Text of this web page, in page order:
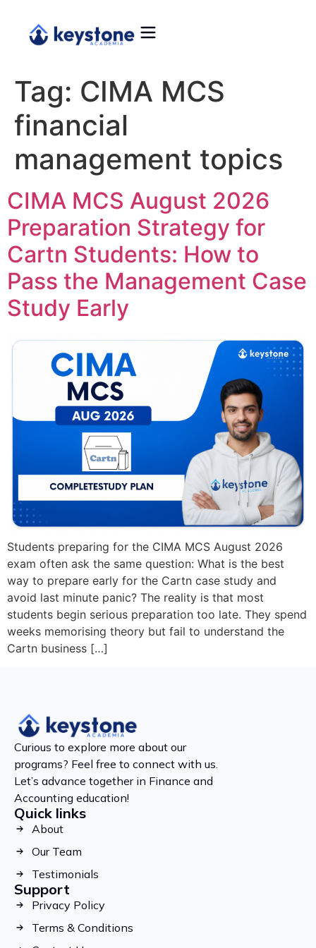
Tag: CIMA MCS
financial
management topics
CIMA MCS August 2026
Preparation Strategy for
Cartn Students: How to
Pass the Management Case
Study Early
Students preparing for the CIMA MCS August 2026
exam often ask the same question: What is the best
way to prepare early for the Cartn case study and
avoid last minute panic? The reality is that most
students begin serious preparation too late. They spend
weeks memorising theory but fail to understand the
Cartn business […]
Curious to explore more about our
programs? Feel free to connect with us.
Let’s advance together in Finance and
Accounting education!
Quick links
About
Our Team
Testimonials
Support
Privacy Policy
Terms & Conditions